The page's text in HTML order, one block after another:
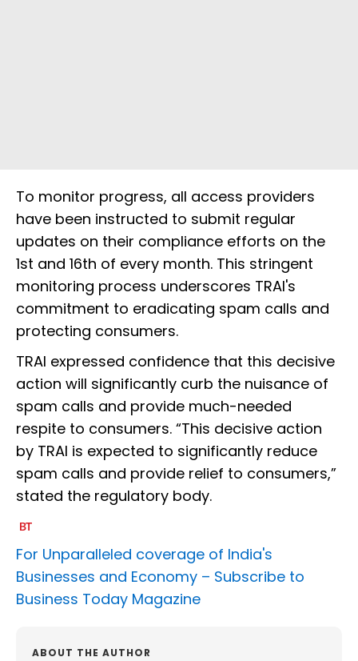
To monitor progress, all access providers
have been instructed to submit regular
updates on their compliance efforts on the
1st and 16th of every month. This stringent
monitoring process underscores TRAI's
commitment to eradicating spam calls and
protecting consumers.
TRAI expressed confidence that this decisive
action will significantly curb the nuisance of
spam calls and provide much-needed
respite to consumers. “This decisive action
by TRAI is expected to significantly reduce
spam calls and provide relief to consumers,”
stated the regulatory body.
For Unparalleled coverage of India's
Businesses and Economy – Subscribe to
Business Today Magazine
ABOUT THE AUTHOR